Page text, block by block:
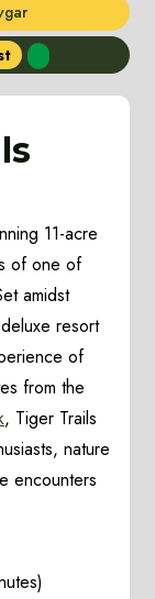
11-acre
of one of
amidst
resort
of
from the
, Tiger Trails
nature
encounters